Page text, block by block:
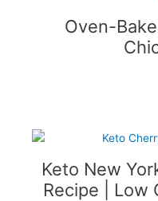
Oven-
Keto New
Recipe | Low